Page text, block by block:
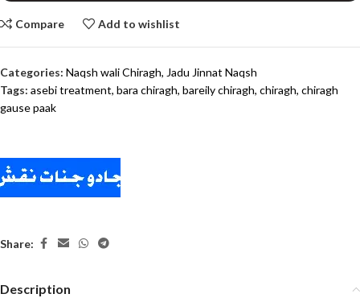
Compare Add to wishlist
Categories: Naqsh wali Chiragh, Jadu Jinnat Naqsh
Tags: asebi treatment, bara chiragh, bareily chiragh, chiragh, chiragh
gause paak
Share:
Description